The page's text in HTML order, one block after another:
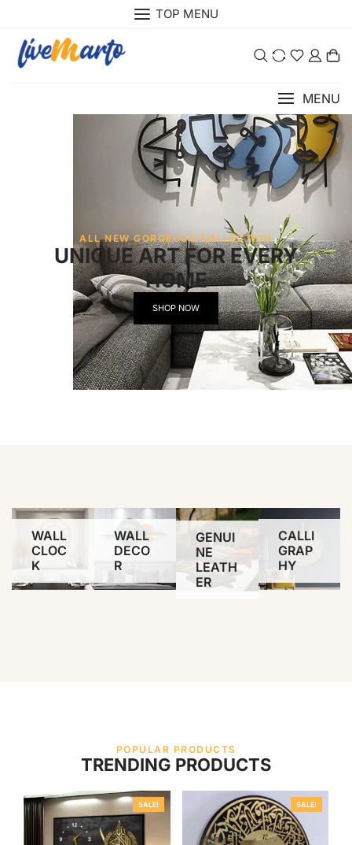
TOP MENU
MENU
ALL NEW GORGEOUS COLLECTION
UNIQUE ART FOR EVERY
HOME
SHOP NOW
WALL
CLOC
K
WALL
DECO
R
GENUI
NE
LEATH
ER
CALLI
GRAP
HY
POPULAR PRODUCTS
TRENDING PRODUCTS
SALE! SALE!